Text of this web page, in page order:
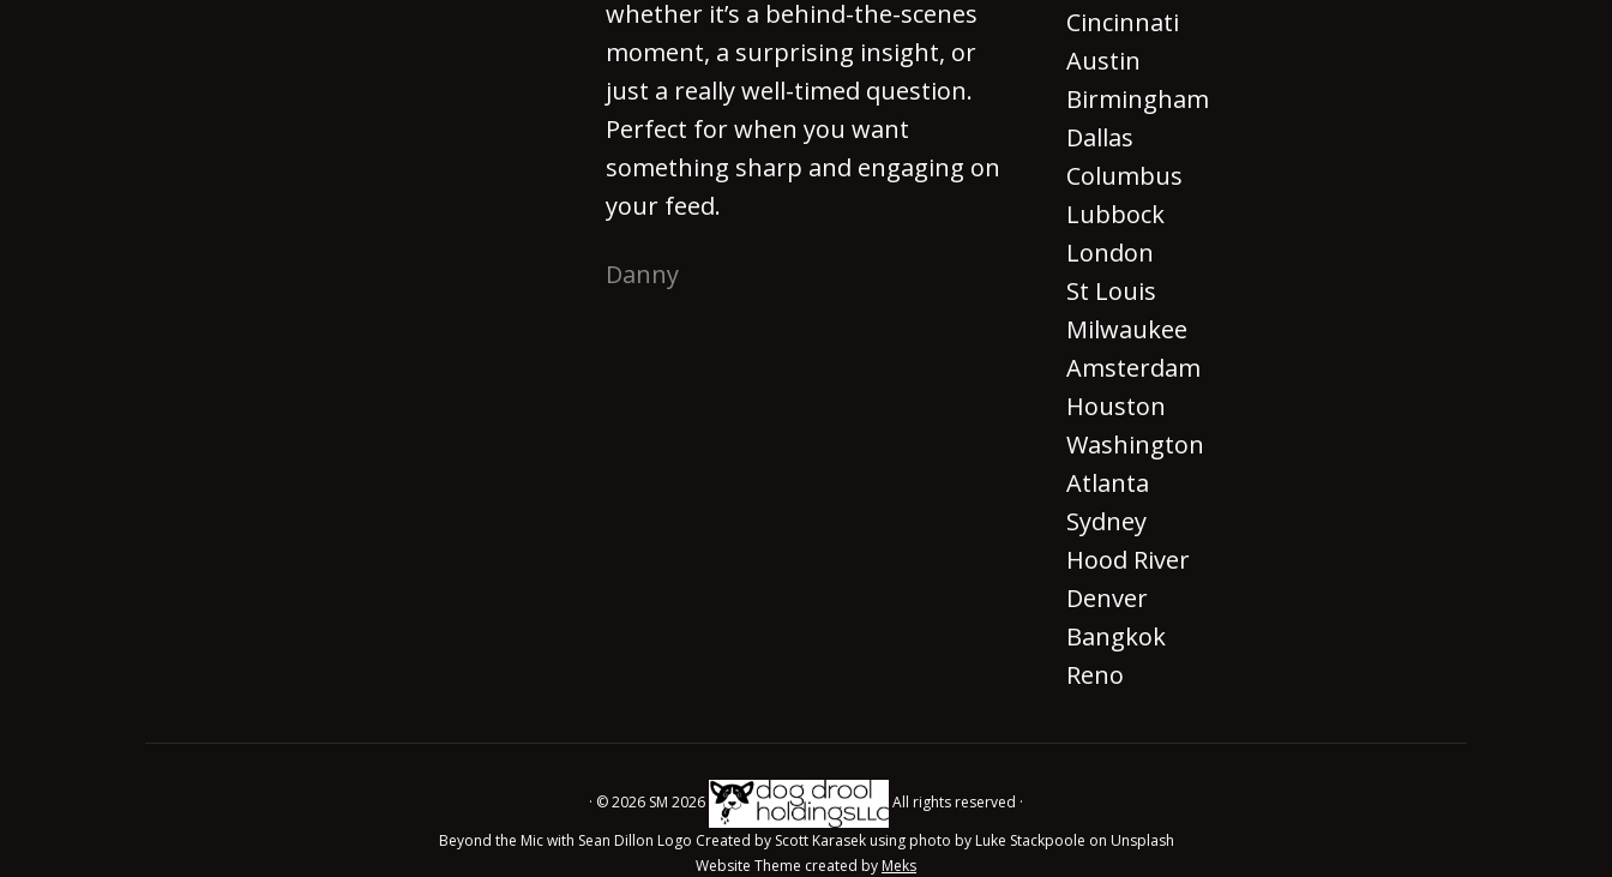
whether it’s a behind-the-scenes
moment, a surprising insight, or
just a really well-timed question.
Perfect for when you want
something sharp and engaging on
your feed.
Danny
Cincinnati
Austin
Birmingham
Dallas
Columbus
Lubbock
London
St Louis
Milwaukee
Amsterdam
Houston
Washington
Atlanta
Sydney
Hood River
Denver
Bangkok
Reno
· © 2026 SM 2026
All rights reserved ·
Beyond the Mic with Sean Dillon Logo Created by Scott Karasek using photo by Luke Stackpoole on Unsplash
Website Theme created by Meks